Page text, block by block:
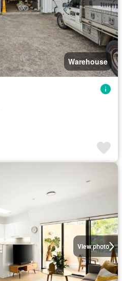
Warehouse
View photo